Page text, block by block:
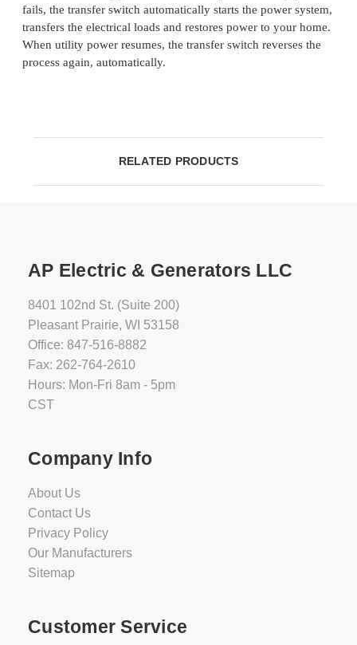
fails, the transfer switch automatically starts the power system,
transfers the electrical loads and restores power to your home.
When utility power resumes, the transfer switch reverses the
process again, automatically.
RELATED PRODUCTS
AP Electric & Generators LLC
8401 102nd St. (Suite 200)
Pleasant Prairie, WI 53158
Office: 847-516-8882
Fax: 262-764-2610
Hours: Mon-Fri 8am - 5pm
CST
Company Info
About Us
Contact Us
Privacy Policy
Our Manufacturers
Sitemap
Customer Service